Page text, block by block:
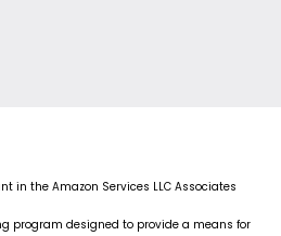
in the Amazon Services LLC Associates
program designed to provide a means for